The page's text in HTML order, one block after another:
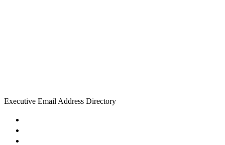
Executive Email Address Directory